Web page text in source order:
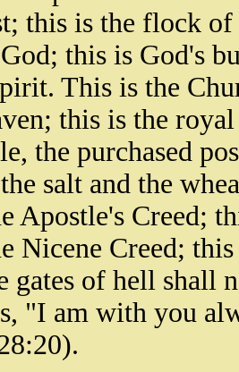
this is the flock
this is God's
This is the
this is the
the purchased
salt and the
Apostle's Creed;
Nicene Creed;
gates of hell shall
"I am with you